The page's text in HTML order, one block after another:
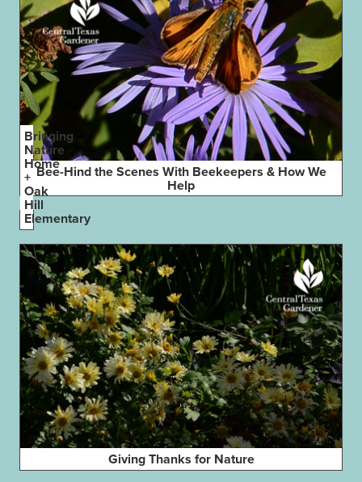
Bee-Hind the Scenes With Beekeepers & How We
Help
Bringing
Nature
Home
+
Oak
Hill
Elementary
Giving Thanks for Nature